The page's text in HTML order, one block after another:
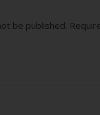
be published.